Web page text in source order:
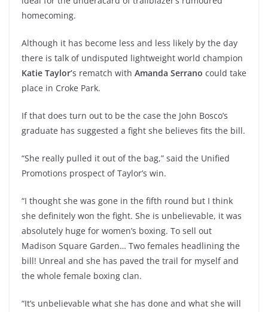
homecoming.
Although it has become less and less likely by the day
there is talk of undisputed lightweight world champion
Katie Taylor’s rematch with Amanda Serrano could take
place in Croke Park.
If that does turn out to be the case the John Bosco’s
graduate has suggested a fight she believes fits the bill.
“She really pulled it out of the bag,” said the Unified
Promotions prospect of Taylor’s win.
“I thought she was gone in the fifth round but I think
she definitely won the fight. She is unbelievable, it was
absolutely huge for women’s boxing. To sell out
Madison Square Garden… Two females headlining the
bill! Unreal and she has paved the trail for myself and
the whole female boxing clan.
“It’s unbelievable what she has done and what she will